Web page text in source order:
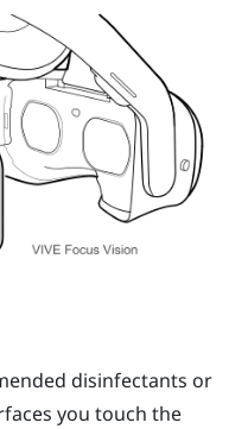
disinfectants or
you touch the